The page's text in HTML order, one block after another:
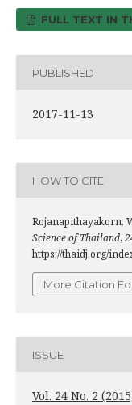
FULL TEXT IN
PUBLISHED
2017-11-13
HOW TO CITE
Rojanapithayakorn,
Science of Thailand,
https://thaidj.org/
More Citation
ISSUE
Vol. 24 No. 2